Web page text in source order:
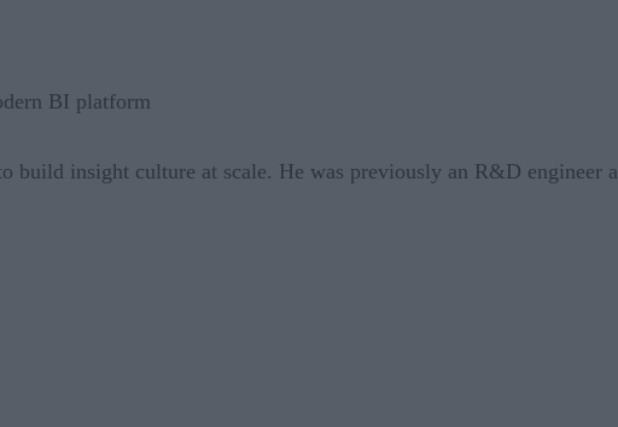
BI platform
build insight culture at scale. He was previously an R&D engineer